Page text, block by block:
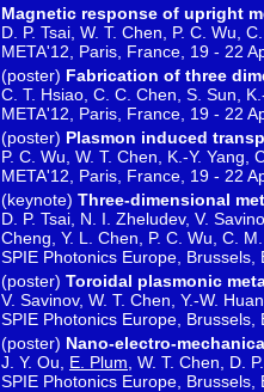
Magnetic response of upright
D. P. Tsai, W. T. Chen, P. C. Wu,
META'12, Paris, France, 19 - 22
(poster) Fabrication of three
C. T. Hsiao, C. C. Chen, S. Sun,
META'12, Paris, France, 19 - 22
(poster) Plasmon induced
P. C. Wu, W. T. Chen, K.-Y. Yang,
META'12, Paris, France, 19 - 22
(keynote) Three-dimensional
D. P. Tsai, N. I. Zheludev, V.
Cheng, Y. L. Chen, P. C. Wu, C.
SPIE Photonics Europe, Brussels,
(poster) Toroidal plasmonic
V. Savinov, W. T. Chen, Y.-W.
SPIE Photonics Europe, Brussels,
(poster) Nano-electro-
J. Y. Ou, E. Plum , W. T. Chen, D.
SPIE Photonics Europe, Brussels,